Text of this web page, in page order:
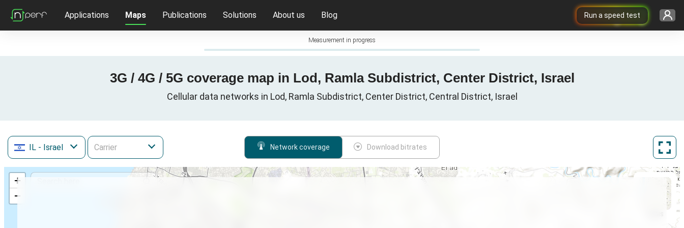
Run a speed test
Applications Maps Publications Solutions About us Blog
Measurement in progress
3G / 4G / 5G coverage map in Lod, Ramla Subdistrict, Center District, Israel
Cellular data networks in Lod, Ramla Subdistrict, Center District, Central District, Israel
IL - Israel Network coverage Download bitrates
+
−